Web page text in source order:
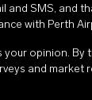
and SMS, and
with Perth
your opinion. By
and market